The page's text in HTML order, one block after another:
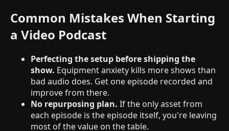
Common Mistakes When Starting
a Video Podcast
Perfecting the setup before shipping the
show. Equipment anxiety kills more shows than
bad audio does. Get one episode recorded and
improve from there.
No repurposing plan. If the only asset from
each episode is the episode itself, you're leaving
most of the value on the table.